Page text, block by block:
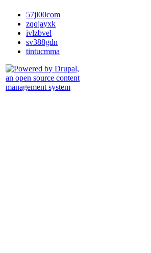
57jl00com
zqqjayxk
ivlzbvel
sv388gdn
tintucmma